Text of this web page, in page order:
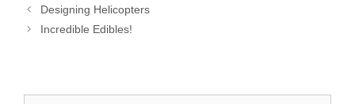
Designing Helicopters
Incredible Edibles!